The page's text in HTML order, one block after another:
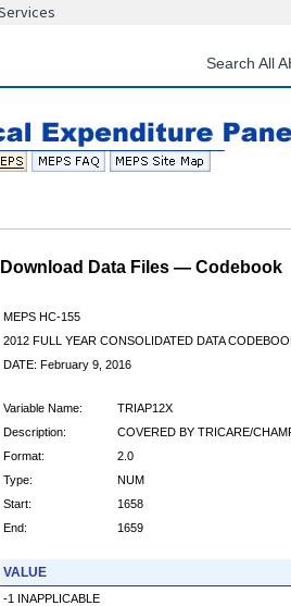
content
Search All
Download Data Files — Codebook
MEPS HC-155
2012 FULL YEAR CONSOLIDATED DATA
DATE: February 9, 2016
Variable Name:
TRIAP12X
Description:
COVERED BY TRICARE/
Format:
2.0
Type:
NUM
Start:
1658
End:
1659
VALUE
-1 INAPPLICABLE